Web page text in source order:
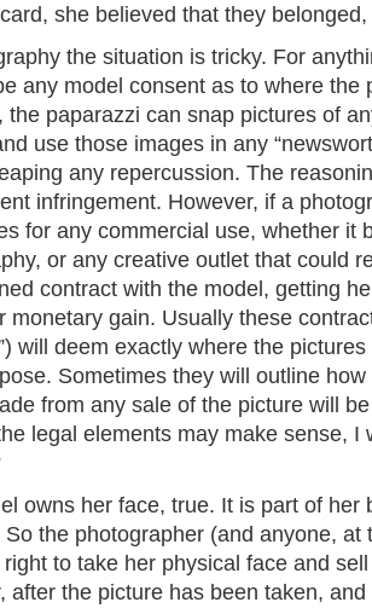
she believed that they
the situation is tricky. For
any model consent as to where the
the paparazzi can snap pictures of
use those images in any
any repercussion. The
infringement. However, if a
for any commercial use, whether it
or any creative outlet that could
contract with the model, getting
monetary gain. Usually these
will deem exactly where the
Sometimes they will outline
from any sale of the picture will
legal elements may make sense, I
owns her face, true. It is part of her
So the photographer (and anyone, at
right to take her physical face and
after the picture has been taken,